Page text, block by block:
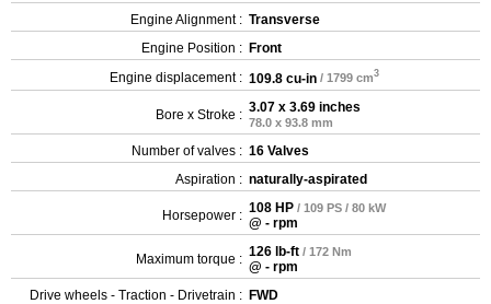
Engine Alignment : Transverse
Engine Position : Front
Engine displacement : 109.8 cu-in / 1799 cm3
Bore x Stroke : 3.07 x 3.69 inches
78.0 x 93.8 mm
Number of valves : 16 Valves
Aspiration : naturally-aspirated
Horsepower : 108 HP / 109 PS / 80 kW
@ - rpm
Maximum torque : 126 lb-ft / 172 Nm
@ - rpm
Drive wheels - Traction - Drivetrain : FWD